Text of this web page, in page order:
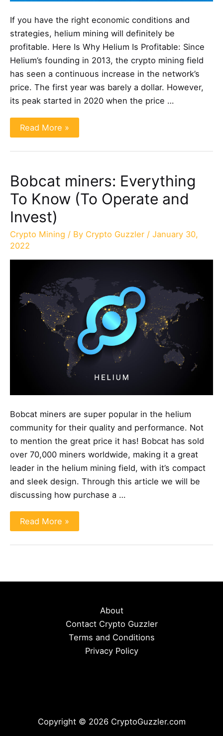
If you have the right economic conditions and
strategies, helium mining will definitely be
profitable. Here Is Why Helium Is Profitable: Since
Helium’s founding in 2013, the crypto mining field
has seen a continuous increase in the network’s
price. The first year was barely a dollar. However,
its peak started in 2020 when the price …
Helium
Mining:
Is
Read More »
Bobcat miners: Everything
To Know (To Operate and
Invest)
Crypto Mining / By Crypto Guzzler / January 30,
2022
Bobcat miners are super popular in the helium
community for their quality and performance. Not
to mention the great price it has! Bobcat has sold
over 70,000 miners worldwide, making it a great
leader in the helium mining field, with it’s compact
and sleek design. Through this article we will be
discussing how purchase a …
Bobcat
miners:
Everything
Invest)
Read More »
About
Contact Crypto Guzzler
Terms and Conditions
Privacy Policy
Copyright © 2026 CryptoGuzzler.com